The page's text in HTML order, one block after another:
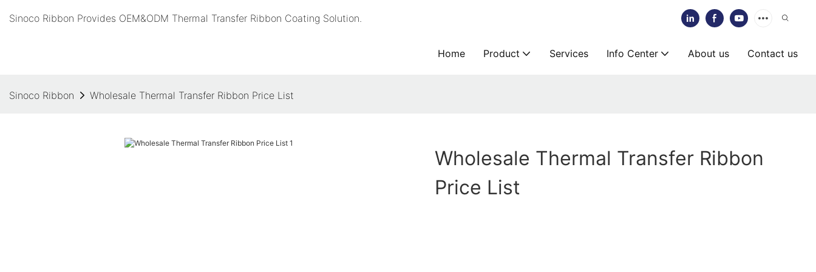
Sinoco Ribbon Provides OEM&ODM Thermal Transfer Ribbon Coating Solution.
Home Product Services Info Center About us Contact us
Sinoco Ribbon Wholesale Thermal Transfer Ribbon Price List
Wholesale Thermal Transfer Ribbon
Price List